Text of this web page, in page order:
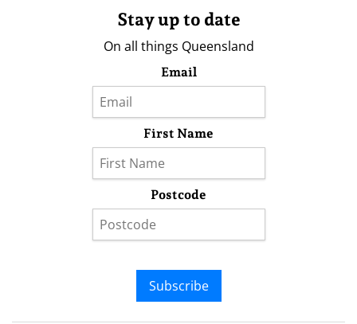
Stay up to date
On all things Queensland
Email
First Name
Postcode
Subscribe